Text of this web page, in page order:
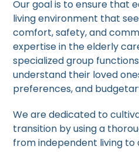
Our goal is to ensure that
living environment that
comfort, safety, and
expertise in the elderly
specialized group
understand their loved
preferences, and
We are dedicated to
transition by using a
from independent living to